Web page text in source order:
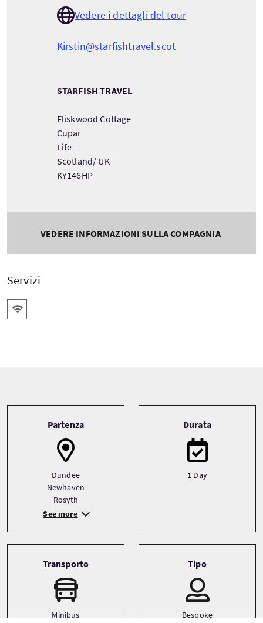
Vedere i dettagli del tour
Kirstin@starfishtravel.scot
STARFISH TRAVEL
Fliskwood Cottage
Cupar
Fife
Scotland/ UK
KY146HP
VEDERE INFORMAZIONI SULLA COMPAGNIA
Servizi
WiFi gratis
Partenza
Dundee
Newhaven
Rosyth
See more
Durata
1 Day
Transporto
Minibus
Tipo
Bespoke